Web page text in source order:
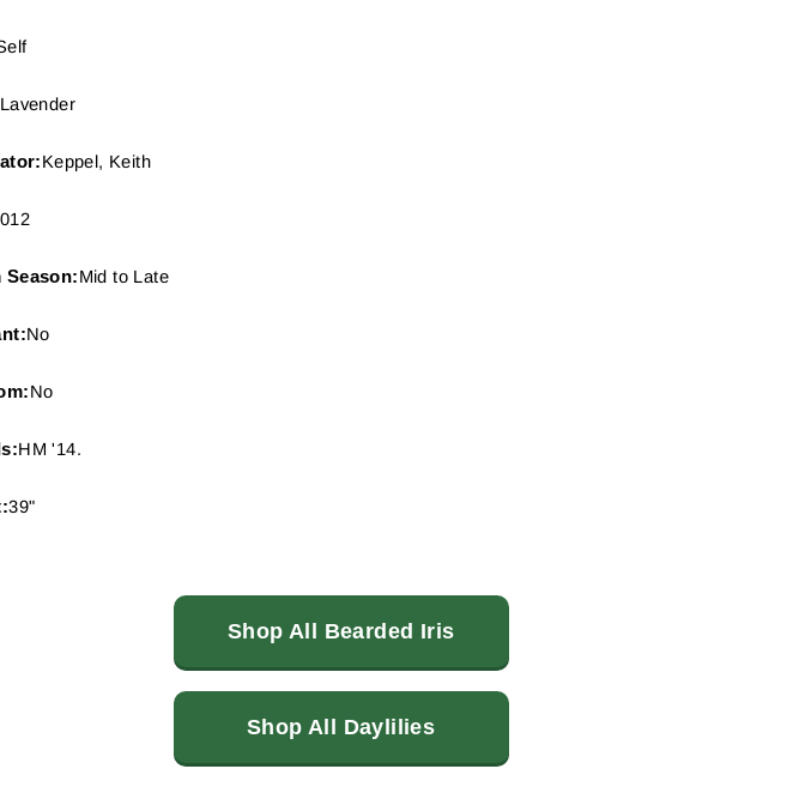
Lavender
Keppel, Keith
Season:Mid to Late
No
No
HM '14.
39"
Shop All Bearded Iris
Shop All Daylilies